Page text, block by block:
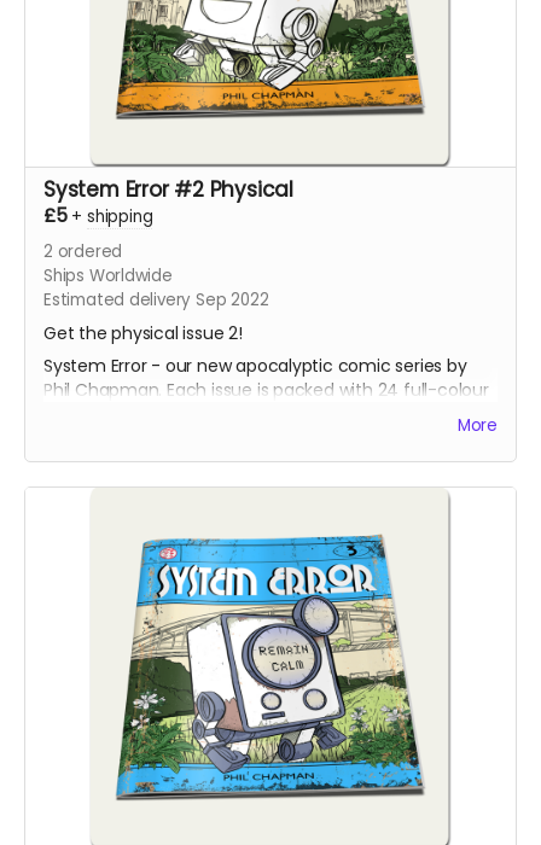
System Error #2 Physical
£5 + shipping
2 ordered
Ships Worldwide
Estimated delivery Sep 2022
Get the physical issue 2!
System Error - our new apocalyptic comic series by
Phil Chapman. Each issue is packed with 24 full-colour
More